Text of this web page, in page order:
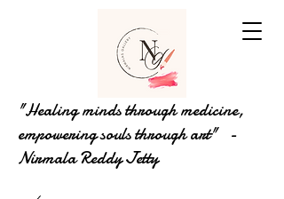
"Healing minds through medicine,
empowering souls through art" -
Nirmala Reddy Jetty